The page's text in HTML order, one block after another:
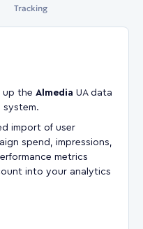
Tracking
up the Almedia UA data
system.
import of user
spend, impressions,
metrics
into your analytics